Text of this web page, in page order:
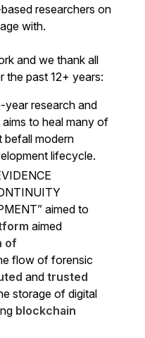
researchers on
with.
and we thank all
the past 12+ years:
year research and
to heal many of
befall modern
lifecycle.
aimed to
aimed
of
flow of forensic
and trusted
storage of digital
blockchain